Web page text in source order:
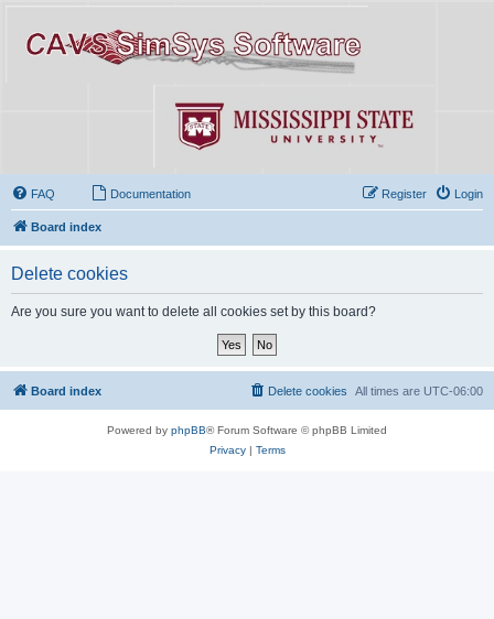
FAQ Documentation Login
Register
Board index
Delete cookies
Are you sure you want to delete all cookies set by this board?
Board index All times are UTC-06:00
Delete cookies
Powered by phpBB® Forum Software © phpBB Limited
Privacy| Terms